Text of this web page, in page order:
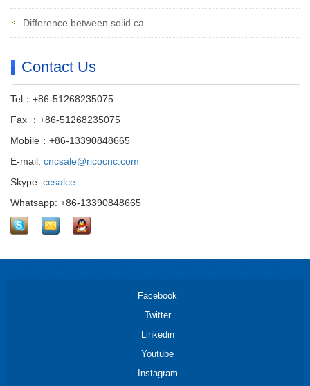
Difference between solid ca...
Contact Us
Tel：+86-51268235075
Fax ：+86-51268235075
Mobile：+86-13390848665
E-mail: cncsale@ricocnc.com
Skype: ccsalce
Whatsapp: +86-13390848665
Facebook
Twitter
Linkedin
Youtube
Instagram